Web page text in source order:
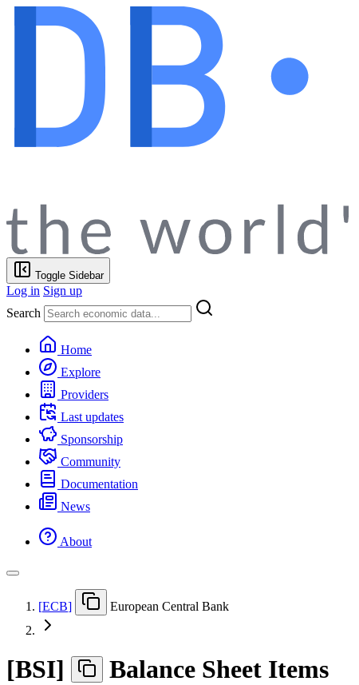
Toggle Sidebar
Log in Sign up
Search
Home
Explore
Providers
Last updates
Sponsorship
Community
Documentation
News
About
[ECB] European Central Bank
[BSI] Balance Sheet Items